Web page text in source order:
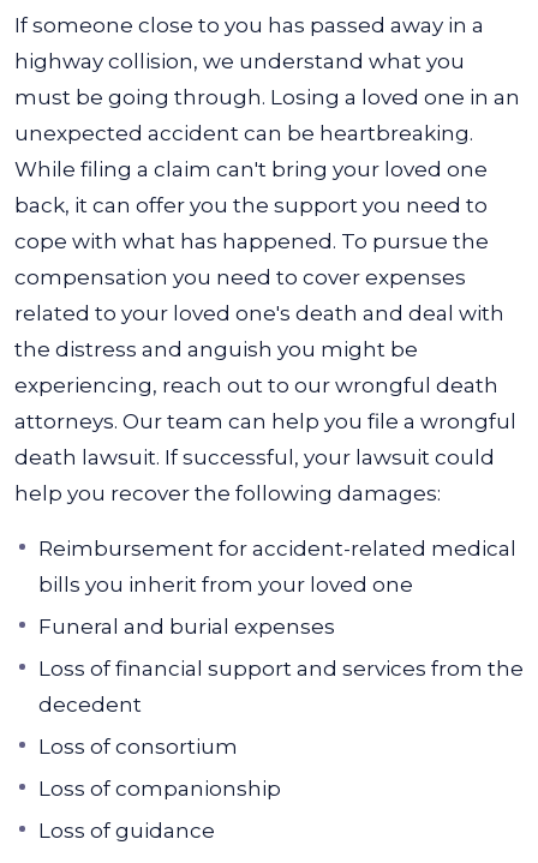
If someone close to you has passed away in a
highway collision, we understand what you
must be going through. Losing a loved one in an
unexpected accident can be heartbreaking.
While filing a claim can't bring your loved one
back, it can offer you the support you need to
cope with what has happened. To pursue the
compensation you need to cover expenses
related to your loved one's death and deal with
the distress and anguish you might be
experiencing, reach out to our wrongful death
attorneys. Our team can help you file a wrongful
death lawsuit. If successful, your lawsuit could
help you recover the following damages:
Reimbursement for accident-related medical
bills you inherit from your loved one
Funeral and burial expenses
Loss of financial support and services from the
decedent
Loss of consortium
Loss of companionship
Loss of guidance